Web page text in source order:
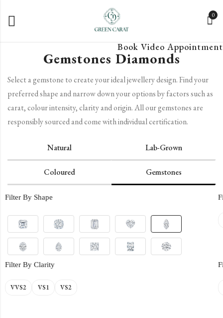
0
Book Video Appointment
Gemstones Diamonds
Select a gemstone to create your ideal jewellery design. Find your
preferred shape and narrow down your options by factors such as
carat, colour intensity, clarity and origin. All our gemstones are
responsibly sourced and come with individual certification.
Natural Lab-Grown
Coloured Gemstones
Filter By Shape
Filter By Clarity
VVS2 VS1 VS2